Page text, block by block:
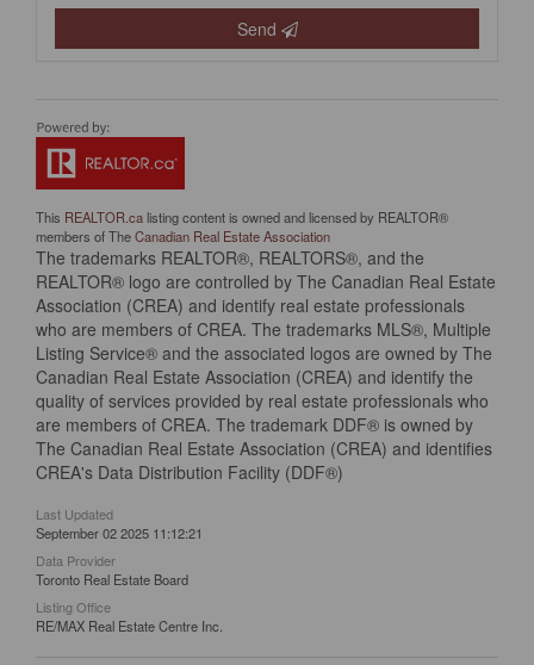
Send
This REALTOR.calisting content is owned and licensed by REALTOR®
members of TheCanadian Real Estate Association
The trademarks REALTOR®, REALTORS®, and the
REALTOR® logo are controlled by The Canadian Real Estate
Association (CREA) and identify real estate professionals
who are members of CREA. The trademarks MLS®, Multiple
Listing Service® and the associated logos are owned by The
Canadian Real Estate Association (CREA) and identify the
quality of services provided by real estate professionals who
are members of CREA. The trademark DDF® is owned by
The Canadian Real Estate Association (CREA) and identifies
CREA's Data Distribution Facility (DDF®)
Last Updated
September 02 2025 11:12:21
Data Provider
Toronto Real Estate Board
Listing Office
RE/MAX Real Estate Centre Inc.